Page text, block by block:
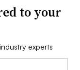
to your
experts